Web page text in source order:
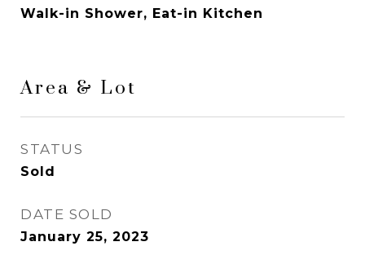
Walk-in Shower, Eat-in Kitchen
Area & Lot
STATUS
Sold
DATE SOLD
January 25, 2023